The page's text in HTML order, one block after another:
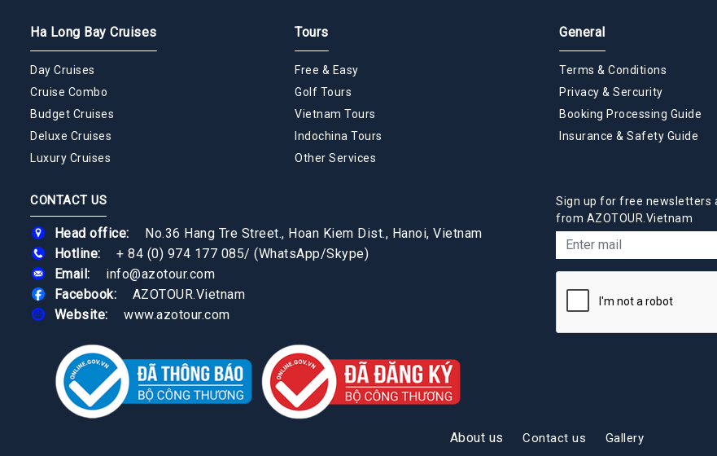
Ha Long Bay Cruises
Day Cruises
Cruise Combo
Budget Cruises
Deluxe Cruises
Luxury Cruises
Tours
Free & Easy
Golf Tours
Vietnam Tours
Indochina Tours
Other Services
General
Terms & Conditions
Privacy & Sercurity
Booking Processing Guide
Insurance & Safety Guide
CONTACT US
Head office:
No.36 Hang Tre Street., Hoan Kiem Dist., Hanoi, Vietnam
Hotline:
+ 84 (0) 974 177 085/ (WhatsApp/Skype)
Email:
info@azotour.com
Facebook:
AZOTOUR.Vietnam
Website:
www.azotour.com
Sign up for free newsletters
from AZOTOUR.Vietnam
About us Contact us Gallery